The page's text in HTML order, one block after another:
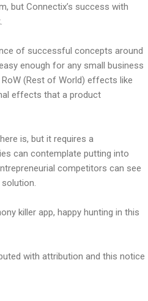
but Connectix’s success with
of successful concepts around
enough for any small business
(Rest of World) effects like
effects that a product
is, but it requires a
can contemplate putting into
competitors can see
killer app, happy hunting in this
with attribution and this notice